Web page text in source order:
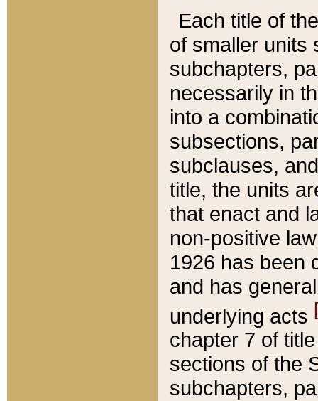
Each title of
of smaller units
subchapters,
necessarily in
into a
subsections,
subclauses,
title, the units
that enact and
non-positive
1926 has been
and has
underlying acts
chapter 7 of
sections of the
subchapters,